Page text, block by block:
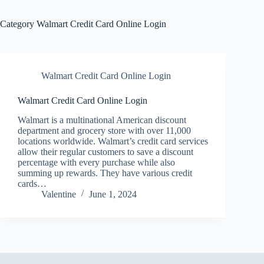
Category Walmart Credit Card Online Login
Walmart Credit Card Online Login
Walmart Credit Card Online Login
Walmart is a multinational American discount
department and grocery store with over 11,000
locations worldwide. Walmart’s credit card services
allow their regular customers to save a discount
percentage with every purchase while also
summing up rewards. They have various credit
cards…
Valentine
June 1, 2024